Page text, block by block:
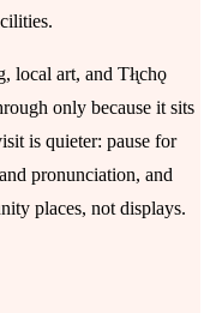
local art, and Tłı̨chǫ
only because it sits
is quieter: pause for
pronunciation, and
places, not displays.